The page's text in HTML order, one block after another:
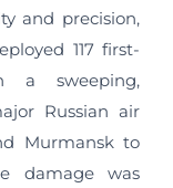
and precision,
117 first-
a sweeping,
Russian air
Murmansk to
damage was